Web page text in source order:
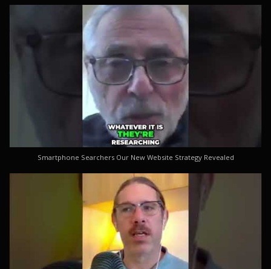
Smartphone Searchers Our New Website Strategy Revealed